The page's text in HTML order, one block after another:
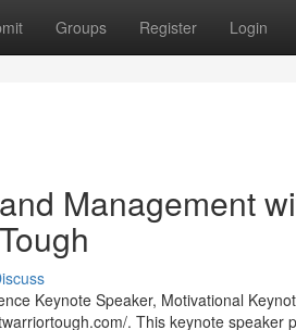
Groups Register Login
Management
Keynote Speaker, Motivational
. This keynote speaker